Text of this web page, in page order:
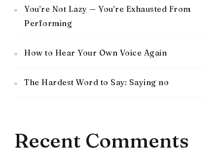
You’re Not Lazy — You’re Exhausted From
Performing
How to Hear Your Own Voice Again
The Hardest Word to Say: Saying no
Recent Comments